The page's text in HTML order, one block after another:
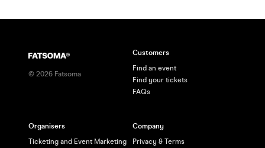
© 2026 Fatsoma
Customers
Find an event
Find your tickets
FAQs
Organisers
Ticketing and Event Marketing
Company
Privacy & Terms